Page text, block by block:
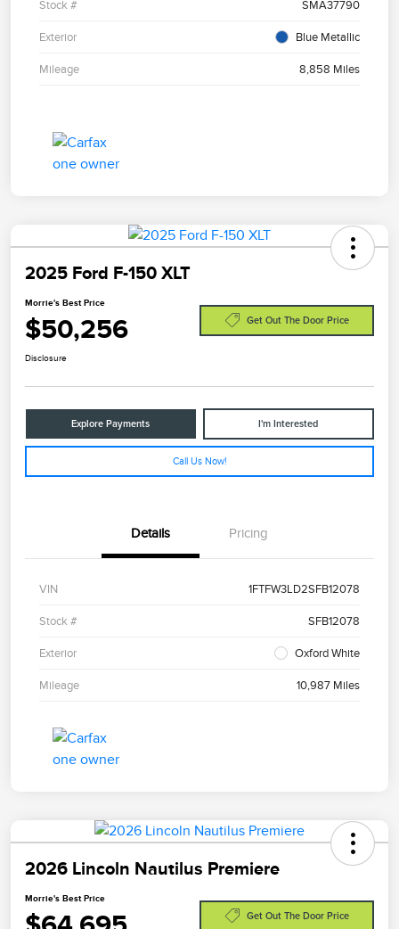
Stock # SMA37790
Exterior Blue Metallic
Mileage 8,858 Miles
2025 Ford F-150 XLT
Morrie's Best Price
$50,256 Get Out The Door Price
Disclosure
Explore Payments I'm Interested
Call Us Now!
Details Pricing
VIN 1FTFW3LD2SFB12078
Stock # SFB12078
Exterior Oxford White
Mileage 10,987 Miles
2026 Lincoln Nautilus Premiere
Morrie's Best Price
Get Out The Door Price